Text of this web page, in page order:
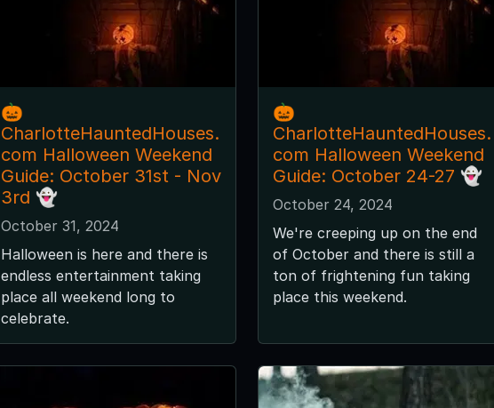
🎃
CharlotteHauntedHouses.
com Halloween Weekend
Guide: October 31st - Nov
3rd 👻
October 31, 2024
Halloween is here and there is
endless entertainment taking
place all weekend long to
celebrate.
🎃
CharlotteHauntedHouses.
com Halloween Weekend
Guide: October 24-27 👻
October 24, 2024
We're creeping up on the end
of October and there is still a
ton of frightening fun taking
place this weekend.